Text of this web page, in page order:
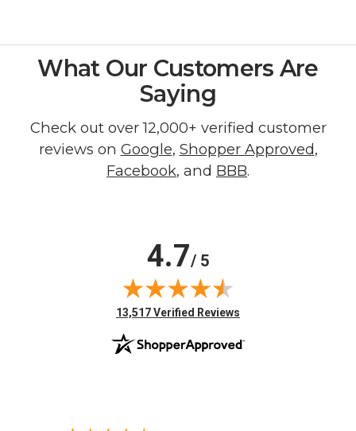
What Our Customers Are
Saying
Check out over 12,000+ verified customer
reviews on Google, Shopper Approved,
Facebook, and BBB.
4.7/ 5
(opens in new tab)
13,517 Verified Reviews